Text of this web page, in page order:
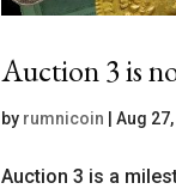
Auction 3 is
by rumnicoin Aug
Auction 3 is a